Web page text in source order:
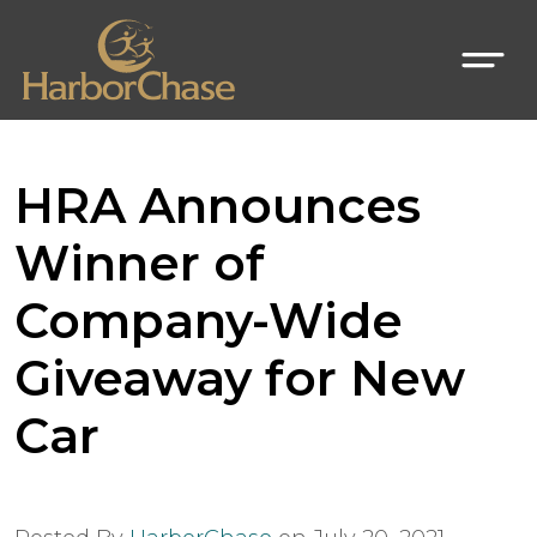
HRA Announces
Winner of
Company-Wide
Giveaway for New
Car